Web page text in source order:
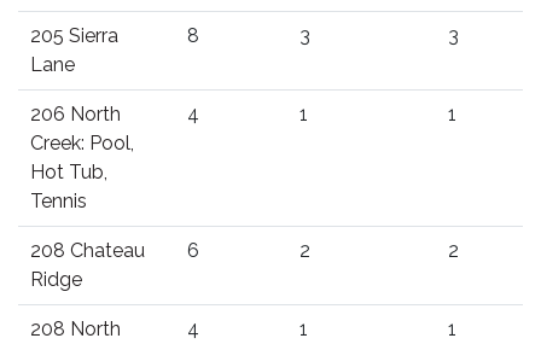
205 Sierra
Lane
8 3 3
206 North
Creek: Pool,
Hot Tub,
Tennis
4 1 1
208 Chateau
Ridge
6 2 2
208 North
4 1 1